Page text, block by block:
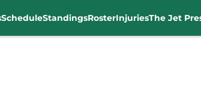
ScheduleStandingsRosterInjuriesThe Jet